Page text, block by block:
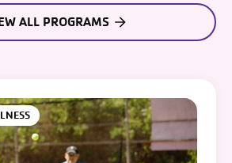
ALL PROGRAMS